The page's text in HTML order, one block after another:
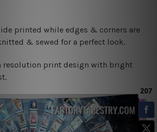
printed while edges & corners are
& sewed for a perfect look.
resolution print design with bright